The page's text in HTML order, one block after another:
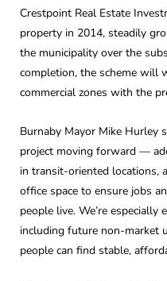
Crestpoint Real Estate
property in 2014, steadily
the municipality over the
completion, the scheme will
commercial zones with the
Burnaby Mayor Mike Hurley
project moving forward —
in transit-oriented locations,
office space to ensure jobs
people live. We’re
including future non-market
people can find stable,